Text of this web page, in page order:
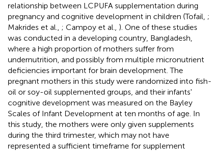
relationship between LCPUFA supplementation during
pregnancy and cognitive development in children (Tofail, ;
Makrides et al., ; Campoy et al., ). One of these studies
was conducted in a developing country, Bangladesh,
where a high proportion of mothers suffer from
undernutrition, and possibly from multiple micronutrient
deficiencies important for brain development. The
pregnant mothers in this study were randomized into fish-
oil or soy-oil supplemented groups, and their infants'
cognitive development was measured on the Bayley
Scales of Infant Development at ten months of age. In
this study, the mothers were only given supplements
during the third trimester, which may not have
represented a sufficient timeframe for supplement